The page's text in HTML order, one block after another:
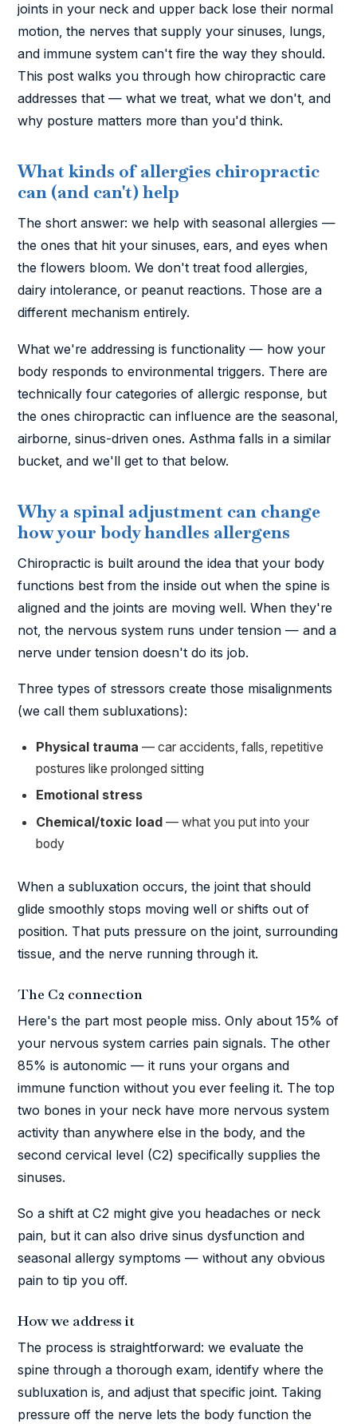
joints in your neck and upper back lose their normal
motion, the nerves that supply your sinuses, lungs,
and immune system can't fire the way they should.
This post walks you through how chiropractic care
addresses that — what we treat, what we don't, and
why posture matters more than you'd think.
What kinds of allergies chiropractic
can (and can't) help
The short answer: we help with seasonal allergies —
the ones that hit your sinuses, ears, and eyes when
the flowers bloom. We don't treat food allergies,
dairy intolerance, or peanut reactions. Those are a
different mechanism entirely.
What we're addressing is functionality — how your
body responds to environmental triggers. There are
technically four categories of allergic response, but
the ones chiropractic can influence are the seasonal,
airborne, sinus-driven ones. Asthma falls in a similar
bucket, and we'll get to that below.
Why a spinal adjustment can change
how your body handles allergens
Chiropractic is built around the idea that your body
functions best from the inside out when the spine is
aligned and the joints are moving well. When they're
not, the nervous system runs under tension — and a
nerve under tension doesn't do its job.
Three types of stressors create those misalignments
(we call them subluxations):
Physical trauma — car accidents, falls, repetitive
postures like prolonged sitting
Emotional stress
Chemical/toxic load— what you put into your
body
When a subluxation occurs, the joint that should
glide smoothly stops moving well or shifts out of
position. That puts pressure on the joint, surrounding
tissue, and the nerve running through it.
The C2 connection
Here's the part most people miss. Only about 15% of
your nervous system carries pain signals. The other
85% is autonomic — it runs your organs and
immune function without you ever feeling it. The top
two bones in your neck have more nervous system
activity than anywhere else in the body, and the
second cervical level (C2) specifically supplies the
sinuses.
So a shift at C2 might give you headaches or neck
pain, but it can also drive sinus dysfunction and
seasonal allergy symptoms — without any obvious
pain to tip you off.
How we address it
The process is straightforward: we evaluate the
spine through a thorough exam, identify where the
subluxation is, and adjust that specific joint. Taking
pressure off the nerve lets the body function the